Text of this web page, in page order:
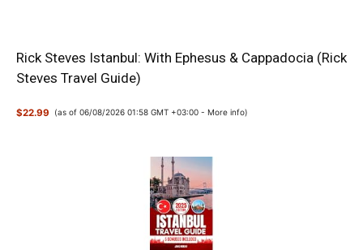
Rick Steves Istanbul: With Ephesus & Cappadocia (Rick
Steves Travel Guide)
$22.99 (as of 06/08/2026 01:58 GMT +03:00 - More info)